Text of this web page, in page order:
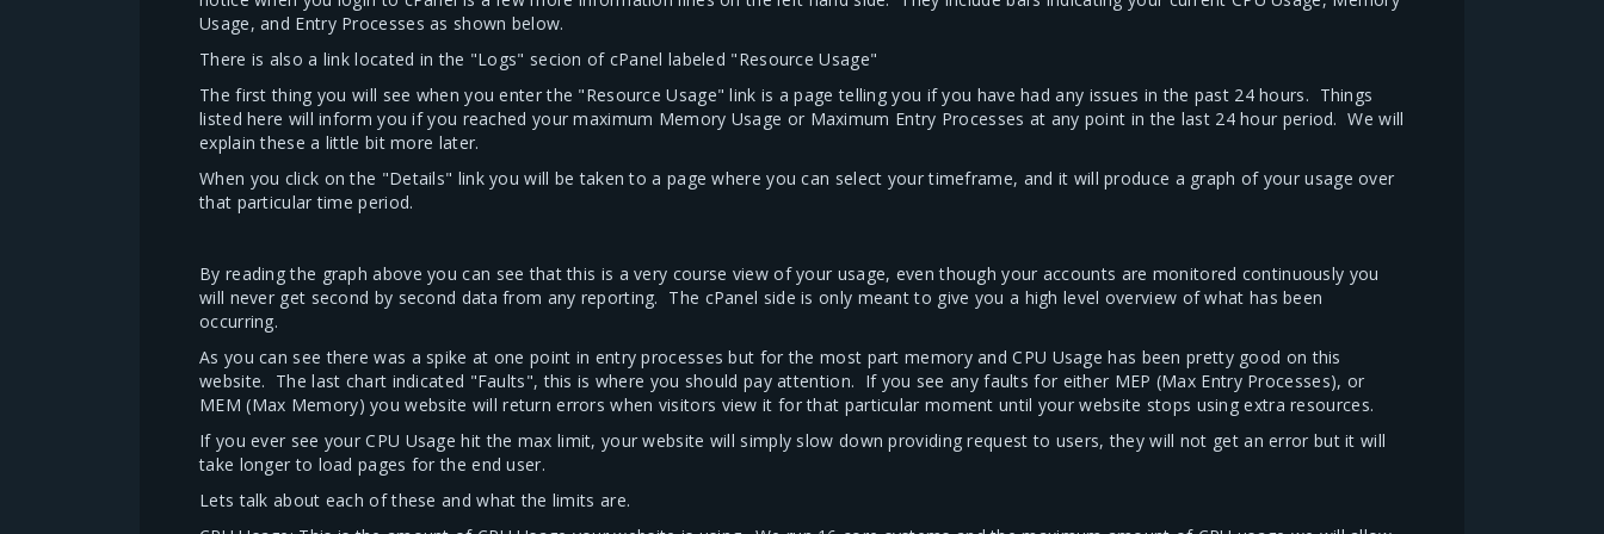
Usage, and Entry Processes as shown below.
There is also a link located in the "Logs" secion of cPanel labeled "Resource Usage"
The first thing you will see when you enter the "Resource Usage" link is a page telling you if you have had any issues in the past 24 hours. Things
listed here will inform you if you reached your maximum Memory Usage or Maximum Entry Processes at any point in the last 24 hour period. We will
explain these a little bit more later.
When you click on the "Details" link you will be taken to a page where you can select your timeframe, and it will produce a graph of your usage over
that particular time period.
By reading the graph above you can see that this is a very course view of your usage, even though your accounts are monitored continuously you
will never get second by second data from any reporting. The cPanel side is only meant to give you a high level overview of what has been
occurring.
As you can see there was a spike at one point in entry processes but for the most part memory and CPU Usage has been pretty good on this
website. The last chart indicated "Faults", this is where you should pay attention. If you see any faults for either MEP (Max Entry Processes), or
MEM (Max Memory) you website will return errors when visitors view it for that particular moment until your website stops using extra resources.
If you ever see your CPU Usage hit the max limit, your website will simply slow down providing request to users, they will not get an error but it will
take longer to load pages for the end user.
Lets talk about each of these and what the limits are.